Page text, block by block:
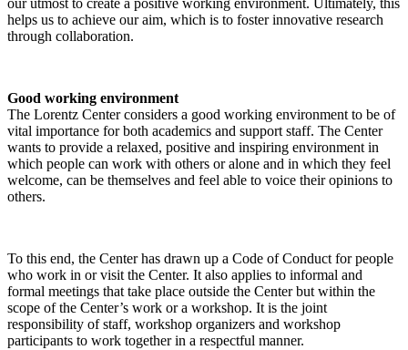
our utmost to create a positive working environment. Ultimately, this
helps us to achieve our aim, which is to foster innovative research
through collaboration.
Good working environment
The Lorentz Center considers a good working environment to be of
vital importance for both academics and support staff. The Center
wants to provide a relaxed, positive and inspiring environment in
which people can work with others or alone and in which they feel
welcome, can be themselves and feel able to voice their opinions to
others.
To this end, the Center has drawn up a Code of Conduct for people
who work in or visit the Center. It also applies to informal and
formal meetings that take place outside the Center but within the
scope of the Center’s work or a workshop. It is the joint
responsibility of staff, workshop organizers and workshop
participants to work together in a respectful manner.